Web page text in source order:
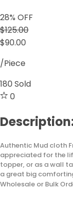
28% OFF
$125.00
$90.00
/Piece
180 Sold
0
Authentic Mud cloth
appreciated for the
topper, or as a wall
a great big
Wholesale or Bulk